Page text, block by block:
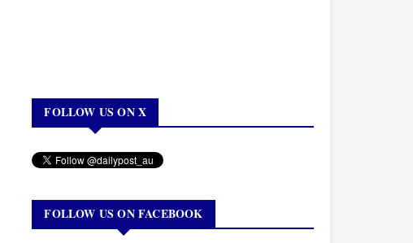
FOLLOW US ON X
FOLLOW US ON FACEBOOK